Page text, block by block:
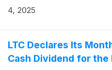
4, 2025
LTC Declares Its
Cash Dividend for